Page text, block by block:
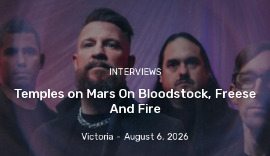
INTERVIEWS
Temples on Mars On Bloodstock, Freese
And Fire
Victoria - August 6, 2026